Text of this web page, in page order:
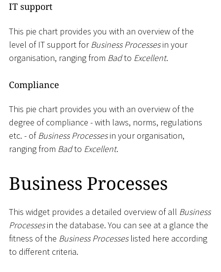
IT support
This pie chart provides you with an overview of the
level of IT support for Business Processesin your
organisation, ranging from Badto Excellent.
Compliance
This pie chart provides you with an overview of the
degree of compliance - with laws, norms, regulations
etc. - ofBusiness Processesin your organisation,
ranging from Badto Excellent.
Business Processes
This widget provides a detailed overview of all Business
Processesin the database. You can see at a glance the
fitness of the Business Processeslisted here according
to different criteria.